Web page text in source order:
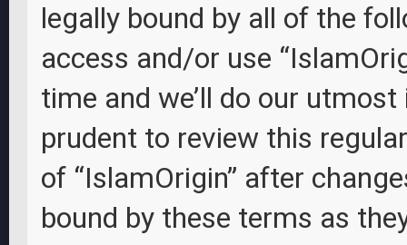
legally bound by all of the
access and/or use
time and we’ll do our
prudent to review this
of “IslamOrigin” after
bound by these terms as